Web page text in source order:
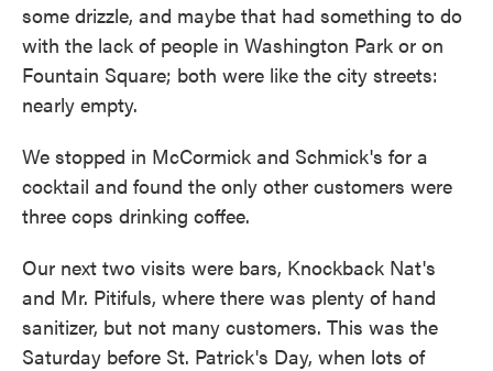
some drizzle, and maybe that had something to do
with the lack of people in Washington Park or on
Fountain Square; both were like the city streets:
nearly empty.
We stopped in McCormick and Schmick's for a
cocktail and found the only other customers were
three cops drinking coffee.
Our next two visits were bars, Knockback Nat's
and Mr. Pitifuls, where there was plenty of hand
sanitizer, but not many customers. This was the
Saturday before St. Patrick's Day, when lots of